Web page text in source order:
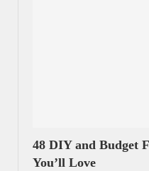
48 DIY and Budget
You’ll Love